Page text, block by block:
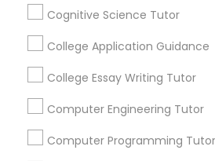
Differential Equations Tutor
Digital Sat Prep
Cognitive Science Tutor
College Application Guidance
College Essay Writing Tutor
Computer Engineering Tutor
Computer Programming Tutor
Stay
Connected
By
and